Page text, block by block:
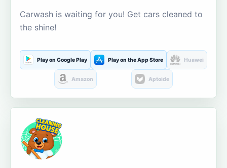
Carwash is waiting for you! Get cars cleaned to
the shine!
Play on Google Play Play on the App Store Huawei
Amazon Aptoide